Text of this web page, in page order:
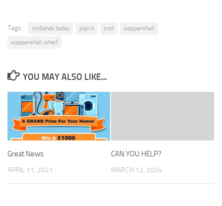
Tags: midlands today plan b snct
wappenshall
wappenshall wharf
YOU MAY ALSO LIKE...
Great News
APRIL 11, 2021
CAN YOU HELP?
MARCH 12, 2024